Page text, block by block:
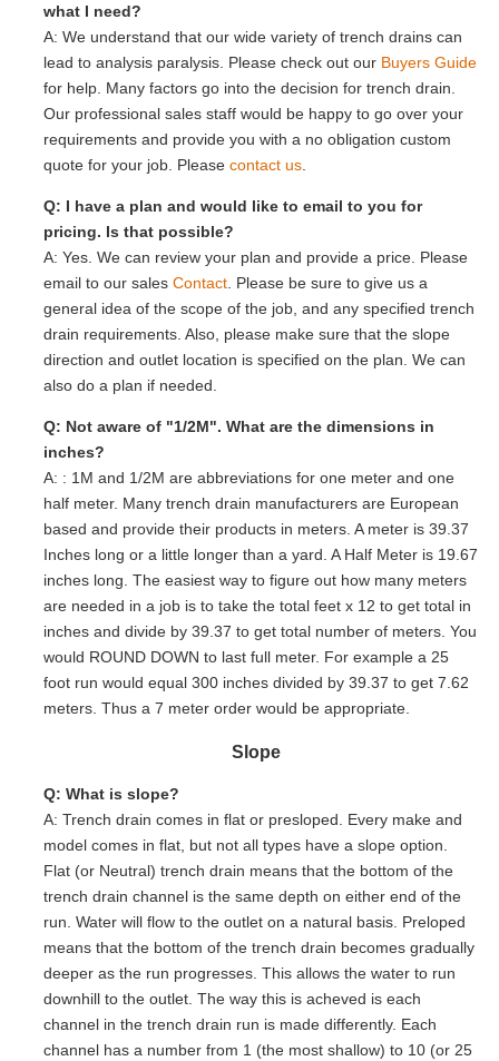
what I need?
A: We understand that our wide variety of trench drains can
lead to analysis paralysis. Please check out our Buyers Guide
for help. Many factors go into the decision for trench drain.
Our professional sales staff would be happy to go over your
requirements and provide you with a no obligation custom
quote for your job. Please contact us
Q: I have a plan and would like to email to you for
pricing. Is that possible?
A: Yes. We can review your plan and provide a price. Please
email to our sales Contact . Please be sure to give us a
general idea of the scope of the job, and any specified trench
drain requirements. Also, please make sure that the slope
direction and outlet location is specified on the plan. We can
also do a plan if needed.
Q: Not aware of "1/2M". What are the dimensions in
inches?
A: : 1M and 1/2M are abbreviations for one meter and one
half meter. Many trench drain manufacturers are European
based and provide their products in meters. A meter is 39.37
Inches long or a little longer than a yard. A Half Meter is 19.67
inches long. The easiest way to figure out how many meters
are needed in a job is to take the total feet x 12 to get total in
inches and divide by 39.37 to get total number of meters. You
would ROUND DOWN to last full meter. For example a 25
foot run would equal 300 inches divided by 39.37 to get 7.62
meters. Thus a 7 meter order would be appropriate.
Slope
Q: What is slope?
A: Trench drain comes in flat or presloped. Every make and
model comes in flat, but not all types have a slope option.
Flat (or Neutral) trench drain means that the bottom of the
trench drain channel is the same depth on either end of the
run. Water will flow to the outlet on a natural basis. Preloped
means that the bottom of the trench drain becomes gradually
deeper as the run progresses. This allows the water to run
downhill to the outlet. The way this is acheved is each
channel in the trench drain run is made differently. Each
channel has a number from 1 (the most shallow) to 10 (or 25